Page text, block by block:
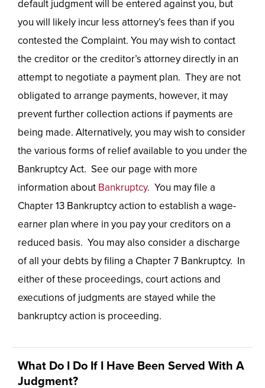
default judgment will be entered against you, but
you will likely incur less attorney’s fees than if you
contested the Complaint. You may wish to contact
the creditor or the creditor’s attorney directly in an
attempt to negotiate a payment plan. They are not
obligated to arrange payments, however, it may
prevent further collection actions if payments are
being made. Alternatively, you may wish to consider
the various forms of relief available to you under the
Bankruptcy Act. See our page with more
information about Bankruptcy. You may file a
Chapter 13 Bankruptcy action to establish a wage-
earner plan where in you pay your creditors on a
reduced basis. You may also consider a discharge
of all your debts by filing a Chapter 7 Bankruptcy. In
either of these proceedings, court actions and
executions of judgments are stayed while the
bankruptcy action is proceeding.
What Do I Do If I Have Been Served With A
Judgment?